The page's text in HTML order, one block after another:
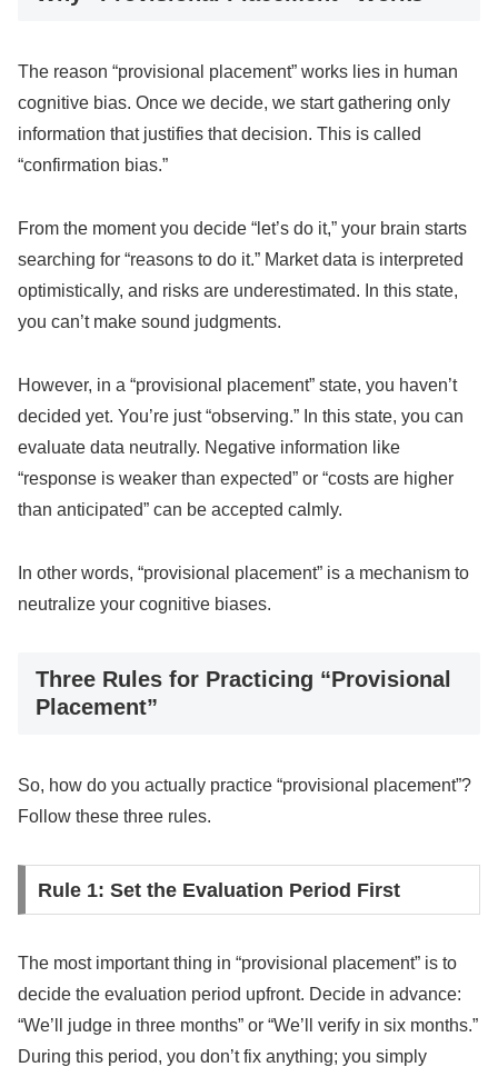
The reason “provisional placement” works lies in human
cognitive bias. Once we decide, we start gathering only
information that justifies that decision. This is called
“confirmation bias.”
From the moment you decide “let’s do it,” your brain starts
searching for “reasons to do it.” Market data is interpreted
optimistically, and risks are underestimated. In this state,
you can’t make sound judgments.
However, in a “provisional placement” state, you haven’t
decided yet. You’re just “observing.” In this state, you can
evaluate data neutrally. Negative information like
“response is weaker than expected” or “costs are higher
than anticipated” can be accepted calmly.
In other words, “provisional placement” is a mechanism to
neutralize your cognitive biases.
Three Rules for Practicing “Provisional
Placement”
So, how do you actually practice “provisional placement”?
Follow these three rules.
Rule 1: Set the Evaluation Period First
The most important thing in “provisional placement” is to
decide the evaluation period upfront. Decide in advance:
“We’ll judge in three months” or “We’ll verify in six months.”
During this period, you don’t fix anything; you simply